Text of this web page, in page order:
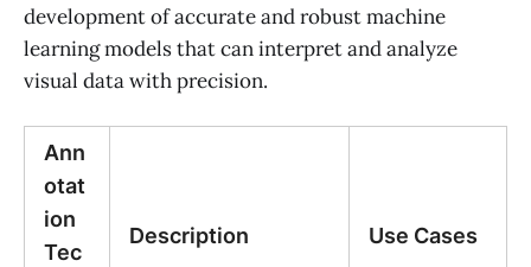
development of accurate and robust machine
learning models that can interpret and analyze
visual data with precision.
Ann
otat
ion
Tec
Description Use Cases